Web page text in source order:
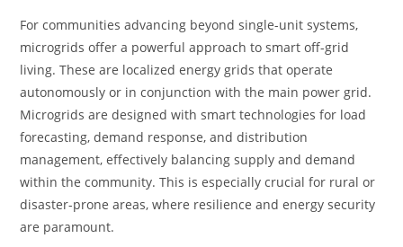
For communities advancing beyond single-unit systems,
microgrids offer a powerful approach to smart off-grid
living. These are localized energy grids that operate
autonomously or in conjunction with the main power grid.
Microgrids are designed with smart technologies for load
forecasting, demand response, and distribution
management, effectively balancing supply and demand
within the community. This is especially crucial for rural or
disaster-prone areas, where resilience and energy security
are paramount.